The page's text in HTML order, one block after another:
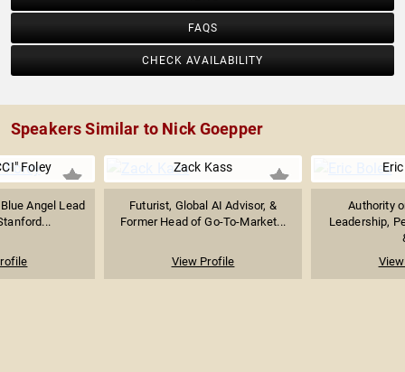
FAQS
CHECK AVAILABILITY
Speakers Similar to Nick Goepper
Foley
Angel Lead
Zack Kass
Futurist, Global AI Advisor, &
Former Head of Go-To-Market...
View Profile
Authority
Leadership,